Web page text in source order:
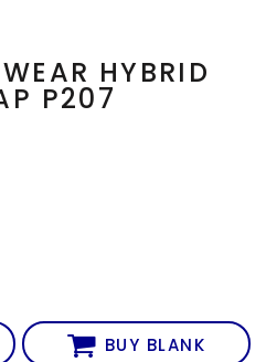
HYBRID
P207
BUY BLANK